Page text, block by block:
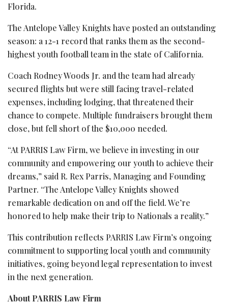
Florida.
The Antelope Valley Knights have posted an outstanding
season: a 12-1 record that ranks them as the second-
highest youth football team in the state of California.
Coach Rodney Woods Jr. and the team had already
secured flights but were still facing travel-related
expenses, including lodging, that threatened their
chance to compete. Multiple fundraisers brought them
close, but fell short of the $10,000 needed.
“At PARRIS Law Firm, we believe in investing in our
community and empowering our youth to achieve their
dreams,” said R. Rex Parris, Managing and Founding
Partner. “The Antelope Valley Knights showed
remarkable dedication on and off the field. We’re
honored to help make their trip to Nationals a reality.”
This contribution reflects PARRIS Law Firm’s ongoing
commitment to supporting local youth and community
initiatives, going beyond legal representation to invest
in the next generation.
About PARRIS Law Firm